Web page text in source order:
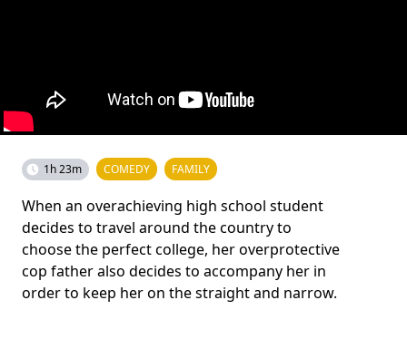
1h 23m COMEDY FAMILY
When an overachieving high school student
decides to travel around the country to
choose the perfect college, her overprotective
cop father also decides to accompany her in
order to keep her on the straight and narrow.